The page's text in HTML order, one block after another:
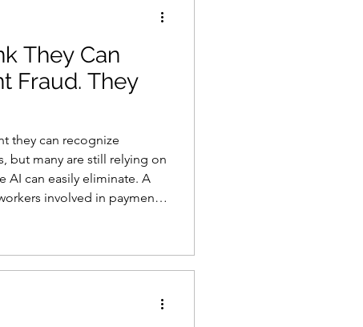
They Can
Fraud. They
they can recognize
but many are still relying on
AI can easily eliminate. A
involved in payment-
grammatical errors or
significant blind spot as